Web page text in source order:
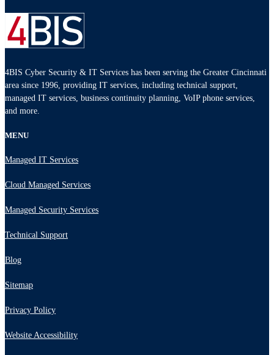
4BIS Cyber Security & IT Services has been serving the Greater Cincinnati
area since 1996, providing IT services, including technical support,
managed IT services, business continuity planning, VoIP phone services,
and more.
MENU
Managed IT Services
Cloud Managed Services
Managed Security Services
Technical Support
Blog
Sitemap
Privacy Policy
Website Accessibility